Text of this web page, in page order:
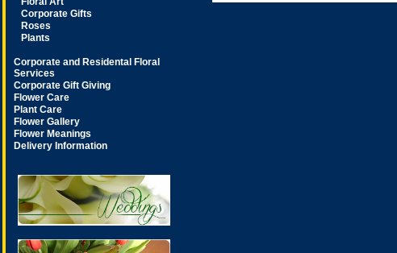
Corporate Gifts
Roses
Plants
Corporate and Residental Floral
Services
Corporate Gift Giving
Flower Care
Plant Care
Flower Gallery
Flower Meanings
Delivery Information